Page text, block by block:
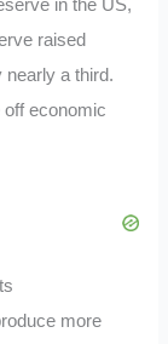
in the US,
raised
nearly a third.
economic
more